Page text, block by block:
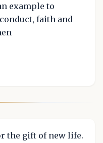
example to
faith and
the gift of new life.